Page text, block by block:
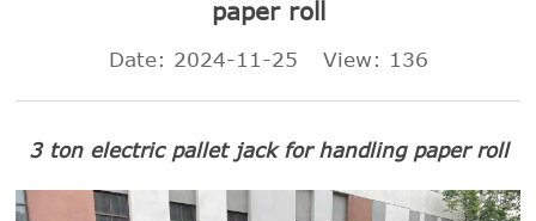
paper roll
Date: 2024-11-25 View: 136
3 ton electric pallet jack for handling paper roll